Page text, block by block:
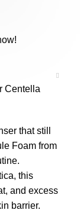
Centella
that still
Foam from
this
and excess
barrier.